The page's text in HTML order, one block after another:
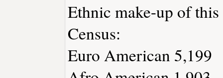
Ethnic make-up of
Census:
Euro American 5,199